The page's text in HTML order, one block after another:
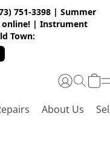
751-3398 | Summer
online! | Instrument
Town:
About Us